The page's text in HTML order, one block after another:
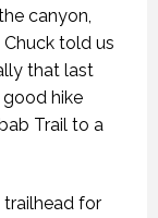
canyon,
told us
that last
hike
Trail to a
trailhead for